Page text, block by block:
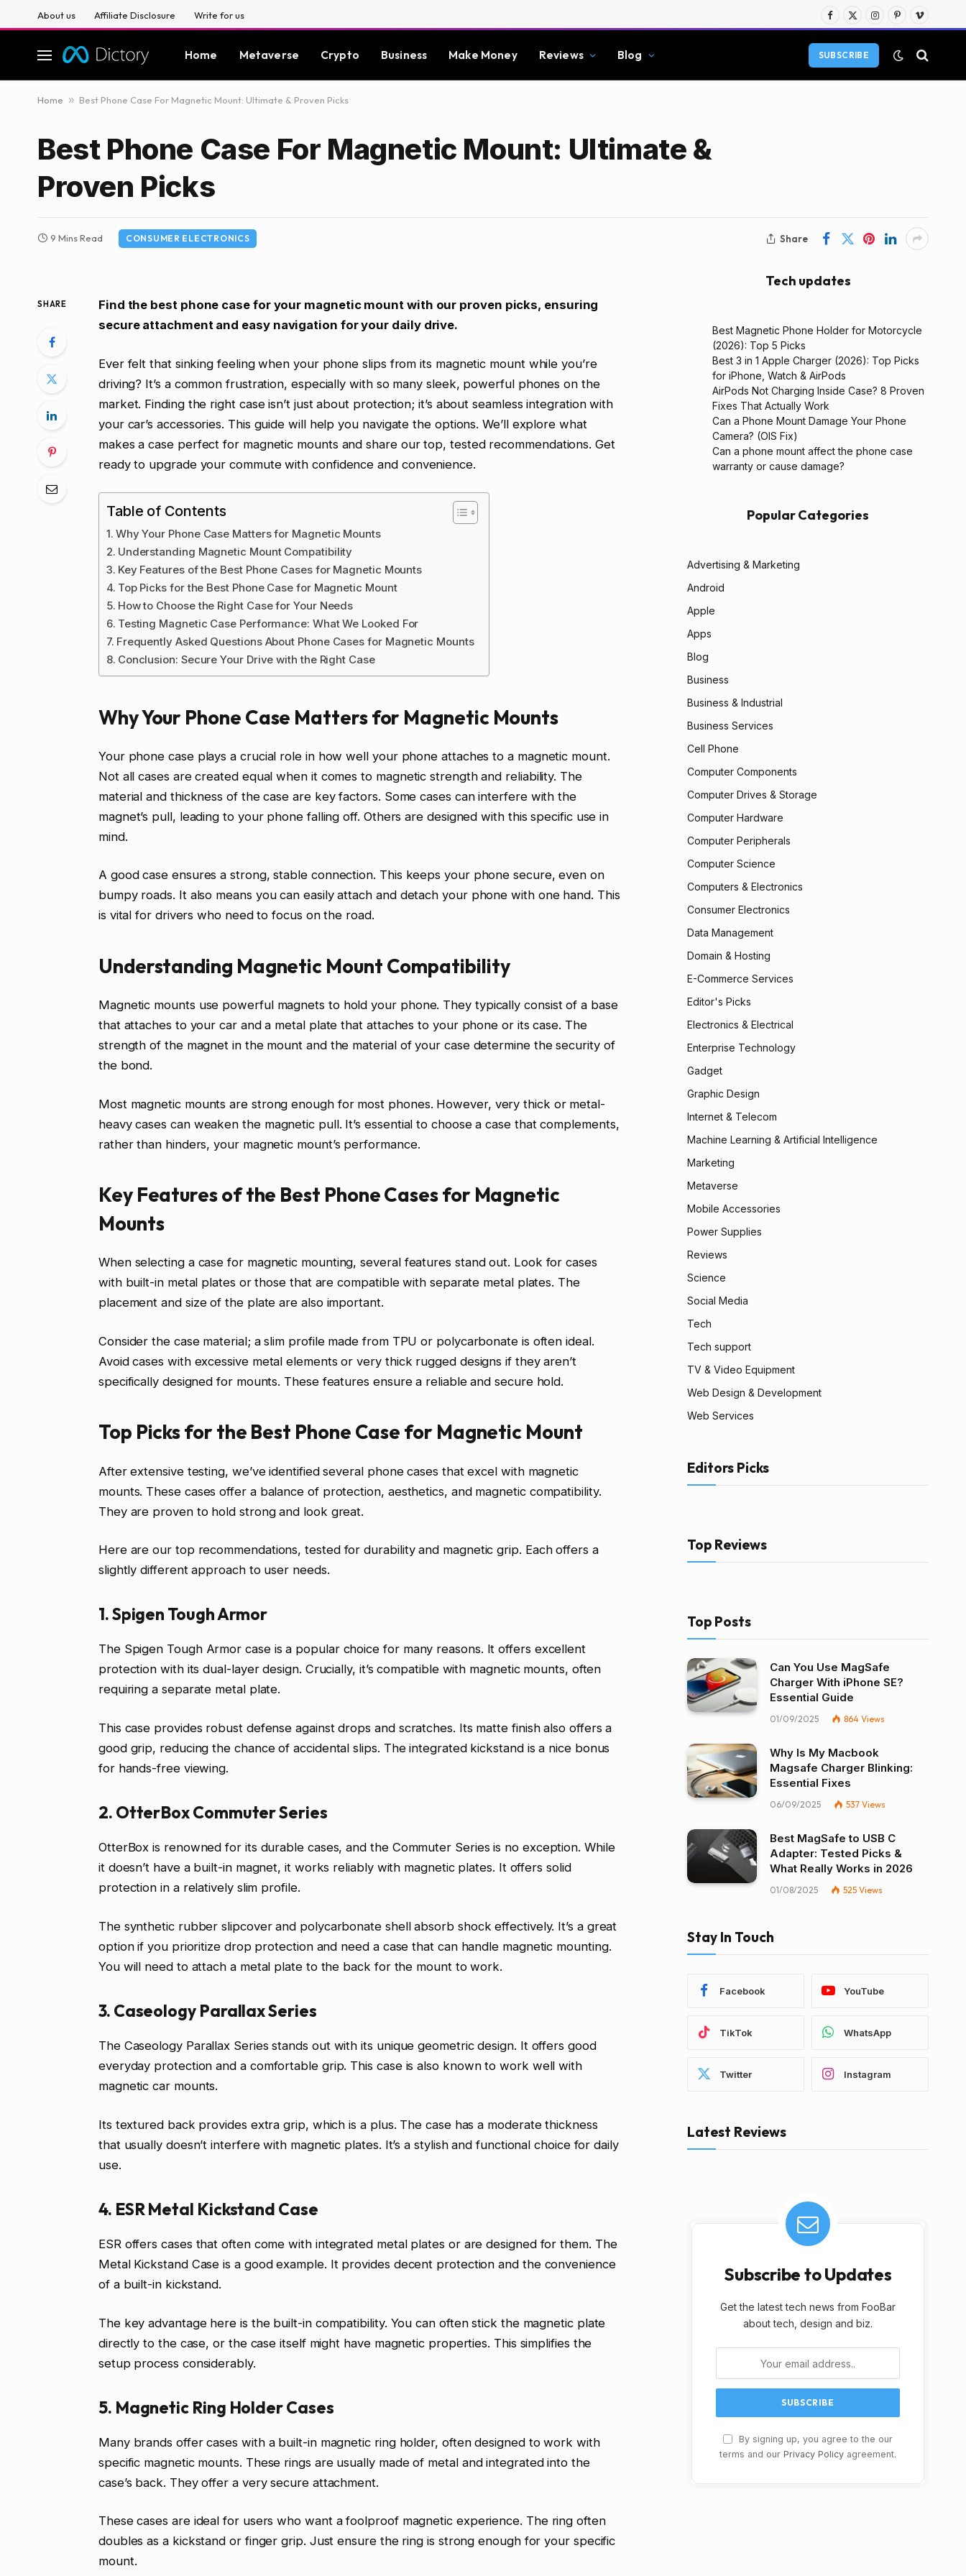
About us Affiliate Disclosure Write for us
Facebook
X
Instagram
PinterestVimeo
Home Metaverse Crypto Business Make Money Reviews Blog SUBSCRIBE
Home » Best Phone Case For Magnetic Mount: Ultimate & Proven Picks
Best Phone Case For Magnetic Mount: Ultimate &
Proven Picks
9 Mins Read CONSUMER ELECTRONICS Share
SHARE
Find the best phone case for your magnetic mount with our proven picks, ensuring
secure attachment and easy navigation for your daily drive.
Ever felt that sinking feeling when your phone slips from its magnetic mount while you’re
driving? It’s a common frustration, especially with so many sleek, powerful phones on the
market. Finding the right case isn’t just about protection; it’s about seamless integration with
your car’s accessories. This guide will help you navigate the options. We’ll explore what
makes a case perfect for magnetic mounts and share our top, tested recommendations. Get
ready to upgrade your commute with confidence and convenience.
Table of Contents
Why Your Phone Case Matters for Magnetic Mounts
Understanding Magnetic Mount Compatibility
Key Features of the Best Phone Cases for Magnetic Mounts
Top Picks for the Best Phone Case for Magnetic Mount
How to Choose the Right Case for Your Needs
Testing Magnetic Case Performance: What We Looked For
Frequently Asked Questions About Phone Cases for Magnetic Mounts
Conclusion: Secure Your Drive with the Right Case
Why Your Phone Case Matters for Magnetic Mounts
Your phone case plays a crucial role in how well your phone attaches to a magnetic mount.
Not all cases are created equal when it comes to magnetic strength and reliability. The
material and thickness of the case are key factors. Some cases can interfere with the
magnet’s pull, leading to your phone falling off. Others are designed with this specific use in
mind.
A good case ensures a strong, stable connection. This keeps your phone secure, even on
bumpy roads. It also means you can easily attach and detach your phone with one hand. This
is vital for drivers who need to focus on the road.
Understanding Magnetic Mount Compatibility
Magnetic mounts use powerful magnets to hold your phone. They typically consist of a base
that attaches to your car and a metal plate that attaches to your phone or its case. The
strength of the magnet in the mount and the material of your case determine the security of
the bond.
Most magnetic mounts are strong enough for most phones. However, very thick or metal-
heavy cases can weaken the magnetic pull. It’s essential to choose a case that complements,
rather than hinders, your magnetic mount’s performance.
Key Features of the Best Phone Cases for Magnetic
Mounts
When selecting a case for magnetic mounting, several features stand out. Look for cases
with built-in metal plates or those that are compatible with separate metal plates. The
placement and size of the plate are also important.
Consider the case material; a slim profile made from TPU or polycarbonate is often ideal.
Avoid cases with excessive metal elements or very thick rugged designs if they aren’t
specifically designed for mounts. These features ensure a reliable and secure hold.
Top Picks for the Best Phone Case for Magnetic Mount
After extensive testing, we’ve identified several phone cases that excel with magnetic
mounts. These cases offer a balance of protection, aesthetics, and magnetic compatibility.
They are proven to hold strong and look great.
Here are our top recommendations, tested for durability and magnetic grip. Each offers a
slightly different approach to user needs.
1. Spigen Tough Armor
The Spigen Tough Armor case is a popular choice for many reasons. It offers excellent
protection with its dual-layer design. Crucially, it’s compatible with magnetic mounts, often
requiring a separate metal plate.
This case provides robust defense against drops and scratches. Its matte finish also offers a
good grip, reducing the chance of accidental slips. The integrated kickstand is a nice bonus
for hands-free viewing.
2. OtterBox Commuter Series
OtterBox is renowned for its durable cases, and the Commuter Series is no exception. While
it doesn’t have a built-in magnet, it works reliably with magnetic plates. It offers solid
protection in a relatively slim profile.
The synthetic rubber slipcover and polycarbonate shell absorb shock effectively. It’s a great
option if you prioritize drop protection and need a case that can handle magnetic mounting.
You will need to attach a metal plate to the back for the mount to work.
3. Caseology Parallax Series
The Caseology Parallax Series stands out with its unique geometric design. It offers good
everyday protection and a comfortable grip. This case is also known to work well with
magnetic car mounts.
Its textured back provides extra grip, which is a plus. The case has a moderate thickness
that usually doesn’t interfere with magnetic plates. It’s a stylish and functional choice for daily
use.
4. ESR Metal Kickstand Case
ESR offers cases that often come with integrated metal plates or are designed for them. The
Metal Kickstand Case is a good example. It provides decent protection and the convenience
of a built-in kickstand.
The key advantage here is the built-in compatibility. You can often stick the magnetic plate
directly to the case, or the case itself might have magnetic properties. This simplifies the
setup process considerably.
5. Magnetic Ring Holder Cases
Many brands offer cases with a built-in magnetic ring holder, often designed to work with
specific magnetic mounts. These rings are usually made of metal and integrated into the
case’s back. They offer a very secure attachment.
These cases are ideal for users who want a foolproof magnetic experience. The ring often
doubles as a kickstand or finger grip. Just ensure the ring is strong enough for your specific
mount.
Tech updates
Best Magnetic Phone Holder for Motorcycle
(2026): Top 5 Picks
Best 3 in 1 Apple Charger (2026): Top Picks
for iPhone, Watch & AirPods
AirPods Not Charging Inside Case? 8 Proven
Fixes That Actually Work
Can a Phone Mount Damage Your Phone
Camera? (OIS Fix)
Can a phone mount affect the phone case
warranty or cause damage?
Popular Categories
Advertising & Marketing
Android
Apple
Apps
Blog
Business
Business & Industrial
Business Services
Cell Phone
Computer Components
Computer Drives & Storage
Computer Hardware
Computer Peripherals
Computer Science
Computers & Electronics
Consumer Electronics
Data Management
Domain & Hosting
E-Commerce Services
Editor's Picks
Electronics & Electrical
Enterprise Technology
Gadget
Graphic Design
Internet & Telecom
Machine Learning & Artificial Intelligence
Marketing
Metaverse
Mobile Accessories
Power Supplies
Reviews
Science
Social Media
Tech
Tech support
TV & Video Equipment
Web Design & Development
Web Services
Editors Picks
Top Reviews
Top Posts
Can You Use MagSafe
Charger With iPhone SE?
Essential Guide
01/09/2025 864 Views
Why Is My Macbook
Magsafe Charger Blinking:
Essential Fixes
06/09/2025 537 Views
Best MagSafe to USB C
Adapter: Tested Picks &
What Really Works in 2026
01/08/2025 525 Views
Stay In Touch
Facebook YouTube
TikTok WhatsApp
Twitter Instagram
Latest Reviews
Subscribe to Updates
Get the latest tech news from FooBar
about tech, design and biz.
By signing up, you agree to the our
terms and our Privacy Policy agreement.